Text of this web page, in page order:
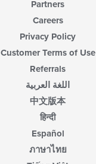
Partners
Careers
Privacy Policy
Customer Terms of Use
Referrals
اللغة العربية
中文版本
हिन्दी
Español
ภาษาไทย